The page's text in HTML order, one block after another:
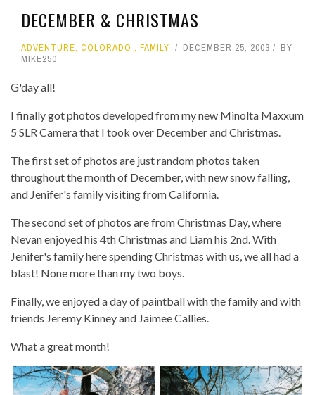
DECEMBER & CHRISTMAS
ADVENTURE, COLORADO , FAMILY DECEMBER 25, 2003
BY
MIKE250
G'day all!
I finally got photos developed from my new Minolta Maxxum
5 SLR Camera that I took over December and Christmas.
The first set of photos are just random photos taken
throughout the month of December, with new snow falling,
and Jenifer's family visiting from California.
The second set of photos are from Christmas Day, where
Nevan enjoyed his 4th Christmas and Liam his 2nd. With
Jenifer's family here spending Christmas with us, we all had a
blast! None more than my two boys.
Finally, we enjoyed a day of paintball with the family and with
friends Jeremy Kinney and Jaimee Callies.
What a great month!